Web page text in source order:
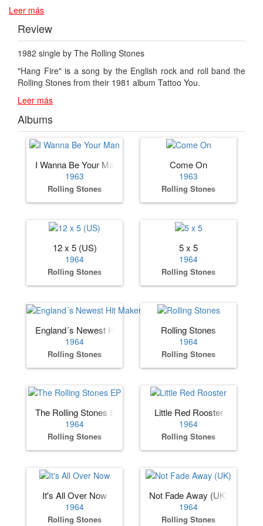
Leer más
Review
1982 single by The Rolling Stones
"Hang Fire" is a song by the English rock and roll band the
Rolling Stones from their 1981 album Tattoo You.
Leer más
Albums
I Wanna Be Your Man
1963
Rolling Stones
Come On
1963
Rolling Stones
12 x 5 (US)
1964
Rolling Stones
5 x 5
1964
Rolling Stones
England´s Newest Hit Makers (US)
1964
Rolling Stones
Rolling Stones
1964
Rolling Stones
The Rolling Stones EP
1964
Rolling Stones
Little Red Rooster
1964
Rolling Stones
It's All Over Now
1964
Rolling Stones
Not Fade Away (UK)
1964
Rolling Stones